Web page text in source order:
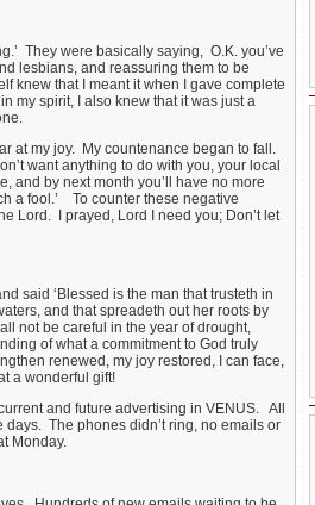
They were basically saying, O.K. you’ve
lesbians, and reassuring them to be
knew that I meant it when I gave complete
my spirit, I also knew that it was just a
at my joy. My countenance began to fall.
want anything to do with you, your local
and by next month you’ll have no more
a fool.’ To counter these negative
Lord. I prayed, Lord I need you; Don’t let
said ‘Blessed is the man that trusteth in
and that spreadeth out her roots by
not be careful in the year of drought,
of what a commitment to God truly
renewed, my joy restored, I can face,
a wonderful gift!
and future advertising in VENUS. All
The phones didn’t ring, no emails or
Monday.